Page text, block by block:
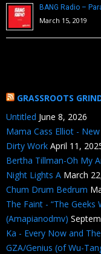
BANG Radio –
March 15, 2019
GRASSROOTS
Untitled June 8, 2026
Mama Cass Elliot -
Dirty Work April 11,
Bertha Tillman-Oh My
Night Lights A March
Chum Drum Bedrum
The Faint - “The Geeks
(Amapianodmv)
Ka - Every Now and
GZA/Genius (of Wu-